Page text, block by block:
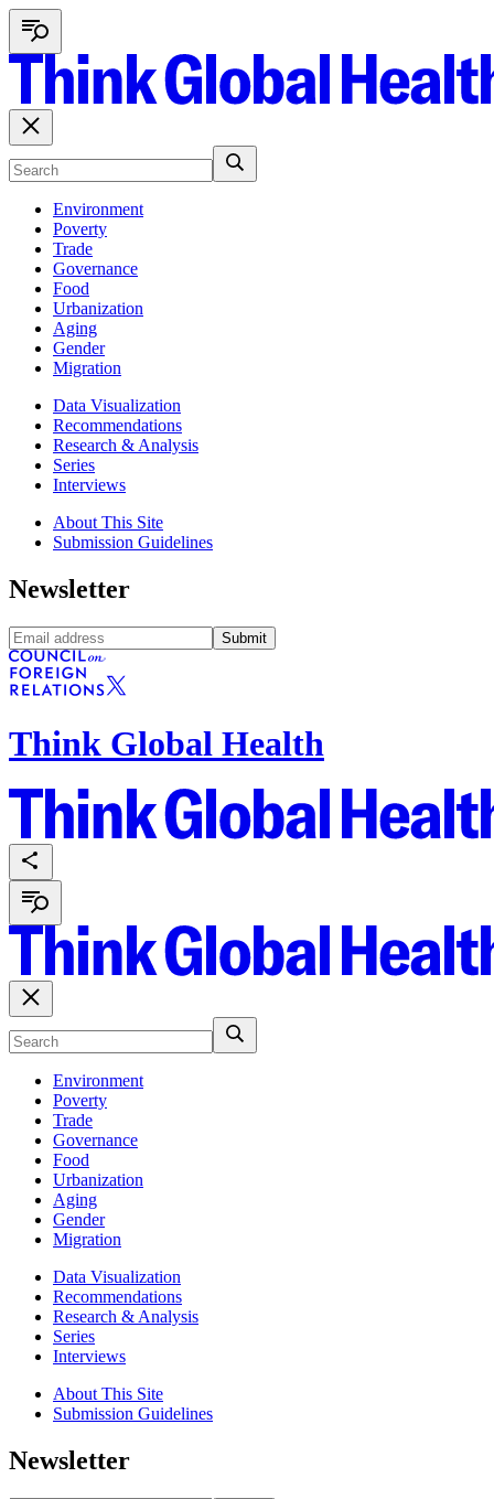
Environment
Poverty
Trade
Governance
Food
Urbanization
Aging
Gender
Migration
Data Visualization
Recommendations
Research & Analysis
Series
Interviews
About This Site
Submission Guidelines
Newsletter
Submit
Think Global Health
Environment
Poverty
Trade
Governance
Food
Urbanization
Aging
Gender
Migration
Data Visualization
Recommendations
Research & Analysis
Series
Interviews
About This Site
Submission Guidelines
Newsletter